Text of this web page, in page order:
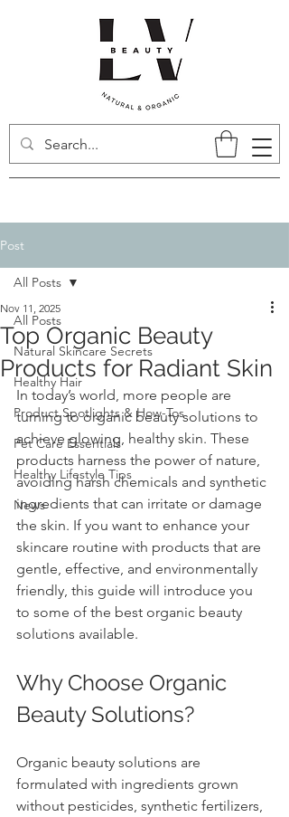
Post
All Posts
Natural Skincare Secrets
Healthy Hair
Product Spotlights & How-Tos
Pet Care Essentials
Healthy Lifestyle Tips
News
All Posts
Top Organic Beauty
Products for Radiant Skin
Nov 11, 2025
In today’s world, more people are
turning to organic beauty solutions to
achieve glowing, healthy skin. These
products harness the power of nature,
avoiding harsh chemicals and synthetic
ingredients that can irritate or damage
the skin. If you want to enhance your
skincare routine with products that are
gentle, effective, and environmentally
friendly, this guide will introduce you
to some of the best organic beauty
solutions available.
Why Choose Organic
Beauty Solutions?
Organic beauty solutions are
formulated with ingredients grown
without pesticides, synthetic fertilizers,